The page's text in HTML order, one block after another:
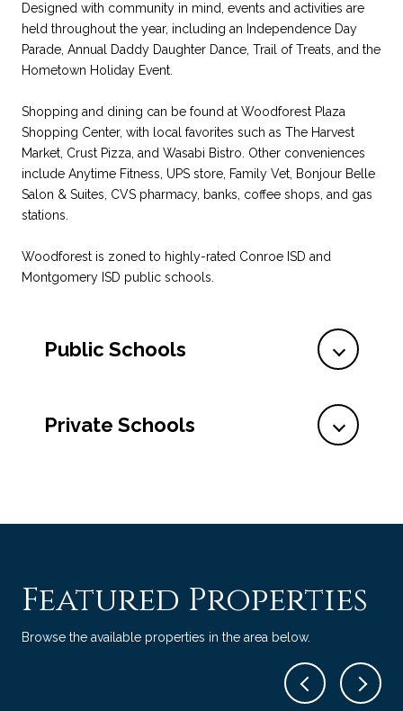
Designed with community in mind, events and activities are
held throughout the year, including an Independence Day
Parade, Annual Daddy Daughter Dance, Trail of Treats, and the
Hometown Holiday Event.
Shopping and dining can be found at Woodforest Plaza
Shopping Center, with local favorites such as The Harvest
Market, Crust Pizza, and Wasabi Bistro. Other conveniences
include Anytime Fitness, UPS store, Family Vet, Bonjour Belle
Salon & Suites, CVS pharmacy, banks, coffee shops, and gas
stations.
Woodforest is zoned to highly-rated Conroe ISD and
Montgomery ISD public schools.
Public Schools
Private Schools
Featured Properties
Browse the available properties in the area below.